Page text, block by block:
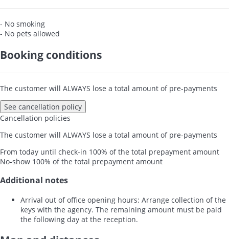
- No smoking
- No pets allowed
Booking conditions
The customer will ALWAYS lose a total amount of pre-payments
See cancellation policy
Cancellation policies
The customer will ALWAYS lose a total amount of pre-payments
From today until check-in 100% of the total prepayment amount
No-show 100% of the total prepayment amount
Additional notes
Arrival out of office opening hours: Arrange collection of the
keys with the agency. The remaining amount must be paid
the following day at the reception.